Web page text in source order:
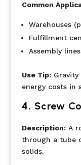
Common
Warehouses
Fulfillment
Assembly
Use Tip:Gravity
energy costs in
4. Screw
Description:A
through a tube
solids.